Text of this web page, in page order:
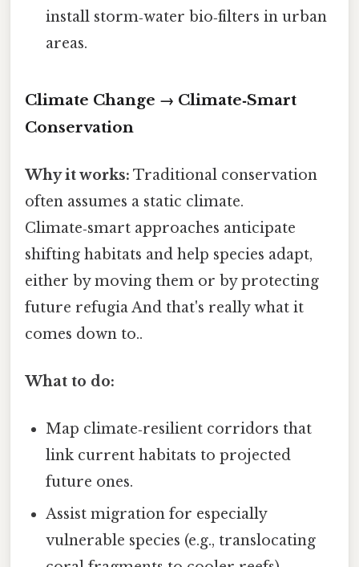
install storm‑water bio‑filters in urban
areas.
Climate Change → Climate‑Smart
Conservation
Why it works: Traditional conservation
often assumes a static climate.
Climate‑smart approaches anticipate
shifting habitats and help species adapt,
either by moving them or by protecting
future refugia And that's really what it
comes down to..
What to do:
Map climate‑resilient corridors that
link current habitats to projected
future ones.
Assist migration for especially
vulnerable species (e.g., translocating